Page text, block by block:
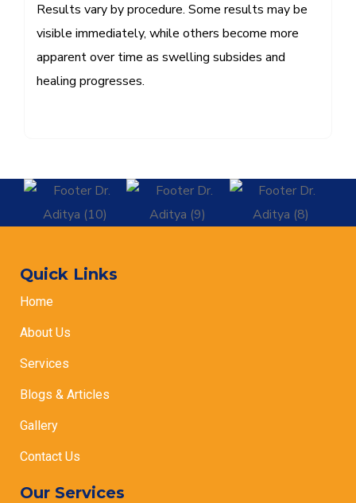
Results vary by procedure. Some results may be
visible immediately, while others become more
apparent over time as swelling subsides and
healing progresses.
Quick Links
Home
About Us
Services
Blogs & Articles
Gallery
Contact Us
Our Services